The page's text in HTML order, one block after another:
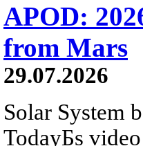
APOD:
from Mars
29.07.2026
Solar System
TodayБs